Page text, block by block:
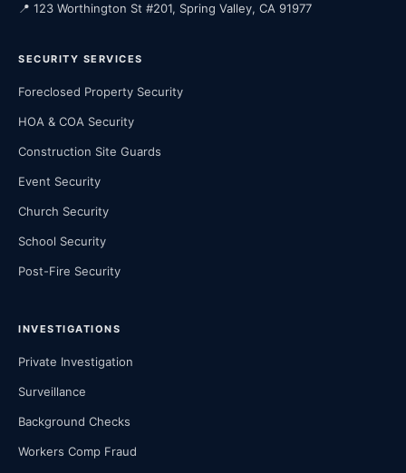
📍 123 Worthington St #201, Spring Valley, CA 91977
SECURITY SERVICES
Foreclosed Property Security
HOA & COA Security
Construction Site Guards
Event Security
Church Security
School Security
Post-Fire Security
INVESTIGATIONS
Private Investigation
Surveillance
Background Checks
Workers Comp Fraud